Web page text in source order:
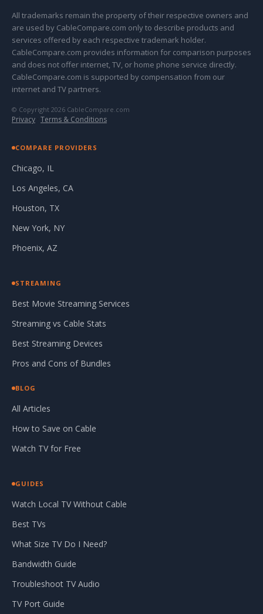
All trademarks remain the property of their respective owners and
are used by CableCompare.com only to describe products and
services offered by each respective trademark holder.
CableCompare.com provides information for comparison purposes
and does not offer internet, TV, or home phone service directly.
CableCompare.com is supported by compensation from our
internet and TV partners.
© Copyright 2026 CableCompare.com
Privacy · Terms & Conditions
COMPARE PROVIDERS
Chicago, IL
Los Angeles, CA
Houston, TX
New York, NY
Phoenix, AZ
STREAMING
Best Movie Streaming Services
Streaming vs Cable Stats
Best Streaming Devices
Pros and Cons of Bundles
BLOG
All Articles
How to Save on Cable
Watch TV for Free
GUIDES
Watch Local TV Without Cable
Best TVs
What Size TV Do I Need?
Bandwidth Guide
Troubleshoot TV Audio
TV Port Guide